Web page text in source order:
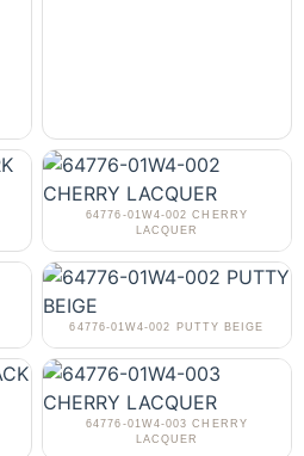
64776-01W4-002 CHERRY
LACQUER
64776-01W4-002 PUTTY BEIGE
64776-01W4-003 CHERRY
LACQUER